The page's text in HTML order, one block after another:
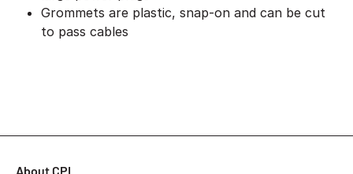
Grommets are plastic, snap-on and can be cut
to pass cables
About CPI